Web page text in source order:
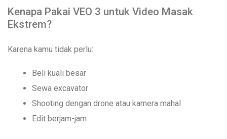
Kenapa Pakai VEO 3 untuk Video Masak
Ekstrem?
Karena kamu tidak perlu:
Beli kuali besar
Sewa excavator
Shooting dengan drone atau kamera mahal
Edit berjam-jam